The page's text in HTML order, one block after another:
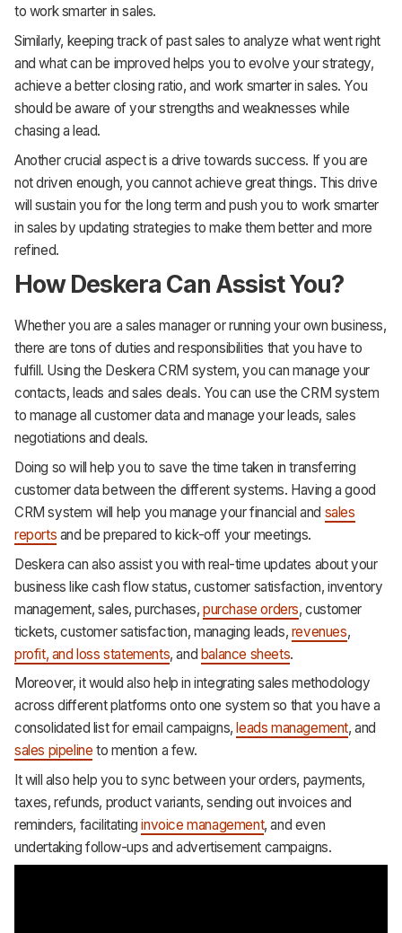
to work smarter in sales.
Similarly, keeping track of past sales to analyze what went right
and what can be improved helps you to evolve your strategy,
achieve a better closing ratio, and work smarter in sales. You
should be aware of your strengths and weaknesses while
chasing a lead.
Another crucial aspect is a drive towards success. If you are
not driven enough, you cannot achieve great things. This drive
will sustain you for the long term and push you to work smarter
in sales by updating strategies to make them better and more
refined.
How Deskera Can Assist You?
Whether you are a sales manager or running your own business,
there are tons of duties and responsibilities that you have to
fulfill. Using the Deskera CRM system, you can manage your
contacts, leads and sales deals. You can use the CRM system
to manage all customer data and manage your leads, sales
negotiations and deals.
Doing so will help you to save the time taken in transferring
customer data between the different systems. Having a good
CRM system will help you manage your financial and sales
reports and be prepared to kick-off your meetings.
Deskera can also assist you with real-time updates about your
business like cash flow status, customer satisfaction, inventory
management, sales, purchases,purchase orders, customer
tickets, customer satisfaction, managing leads, revenues,
profit, and loss statements, and balance sheets.
Moreover, it would also help in integrating sales methodology
across different platforms onto one system so that you have a
consolidated list for email campaigns,leads management, and
sales pipeline to mention a few.
It will also help you to sync between your orders, payments,
taxes, refunds, product variants, sending out invoices and
reminders, facilitatinginvoice management, and even
undertaking follow-ups and advertisement campaigns.